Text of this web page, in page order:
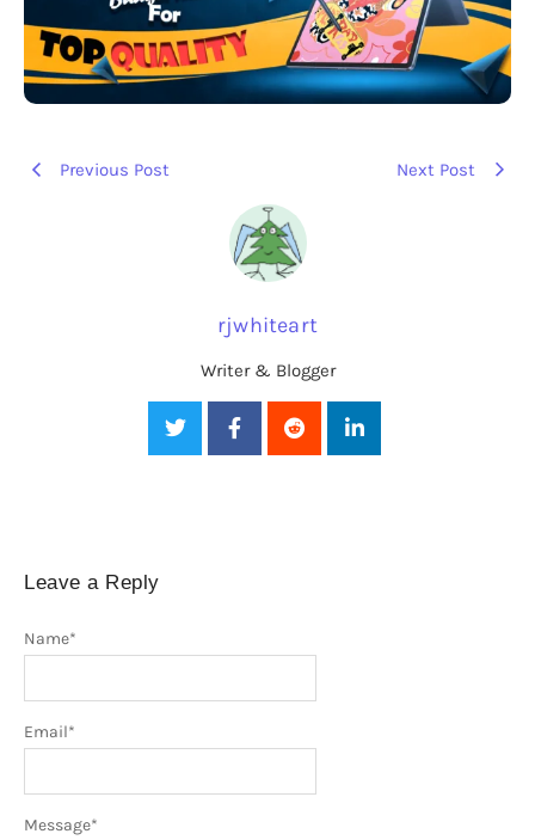
Previous Post Next Post
rjwhiteart
Writer & Blogger
Leave a Reply
Name*
Email*
Message*